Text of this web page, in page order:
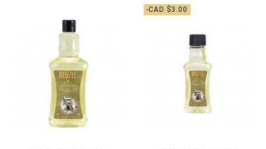
-CAD $3.00